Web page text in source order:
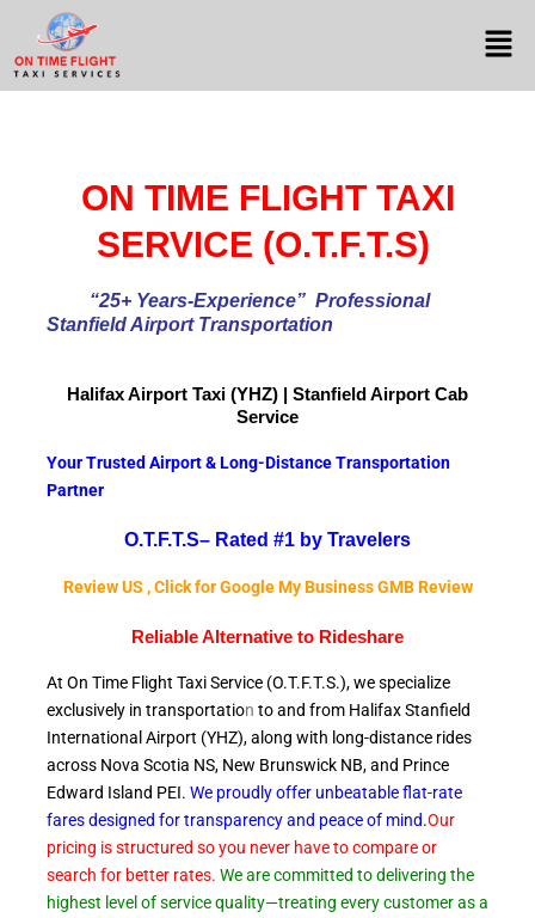
ON TIME FLIGHT TAXI
SERVICE (O.T.F.T.S)
“25+ Years-Experience” Professional
Stanfield Airport Transportation
Halifax Airport Taxi (YHZ) | Stanfield Airport Cab
Service
Your Trusted Airport & Long-Distance Transportation
Partner
O.T.F.T.S– Rated #1 by Travelers
Review US , Click for Google My Business GMB Review
Reliable Alternative to Rideshare
At On Time Flight Taxi Service (O.T.F.T.S.), we specialize
exclusively in transportation to and from Halifax Stanfield
International Airport (YHZ), along with long-distance rides
across Nova Scotia NS, New Brunswick NB, and Prince
Edward Island PEI. We proudly offer unbeatable flat-rate
fares designed for transparency and peace of mind.Our
pricing is structured so you never have to compare or
search for better rates. We are committed to delivering the
highest level of service quality—treating every customer as a